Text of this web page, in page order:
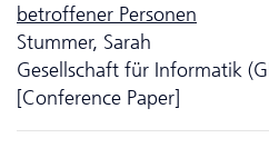
betroffener Personen
Stummer, Sarah
Gesellschaft für Informatik
[Conference Paper]